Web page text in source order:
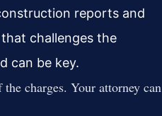
reports and
challenges the
can be key.
charges. Your attorney can